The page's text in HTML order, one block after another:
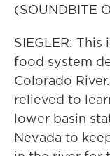
(SOUNDBITE
SIEGLER:
food system
Colorado
relieved to
lower basin
Nevada to